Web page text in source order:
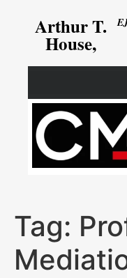
Arthur T.
House,
Tag: